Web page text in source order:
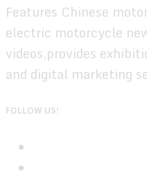
Features Chinese
electric motorcycle
videos,provides
and digital marketing
FOLLOW US!